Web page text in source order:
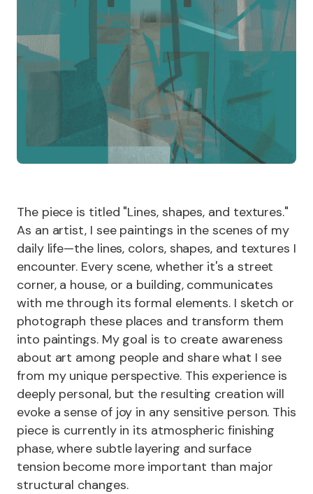
The piece is titled "Lines, shapes, and textures."
As an artist, I see paintings in the scenes of my
daily life—the lines, colors, shapes, and textures I
encounter. Every scene, whether it's a street
corner, a house, or a building, communicates
with me through its formal elements. I sketch or
photograph these places and transform them
into paintings. My goal is to create awareness
about art among people and share what I see
from my unique perspective. This experience is
deeply personal, but the resulting creation will
evoke a sense of joy in any sensitive person. This
piece is currently in its atmospheric finishing
phase, where subtle layering and surface
tension become more important than major
structural changes.